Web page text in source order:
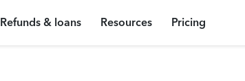
Refunds & loans Resources Pricing